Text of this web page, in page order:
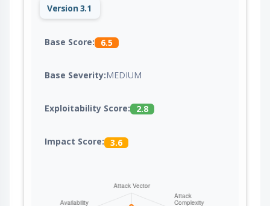
Version 3.1
Base Score: 6.5
Base Severity:MEDIUM
Exploitability Score: 2.8
Impact Score: 3.6